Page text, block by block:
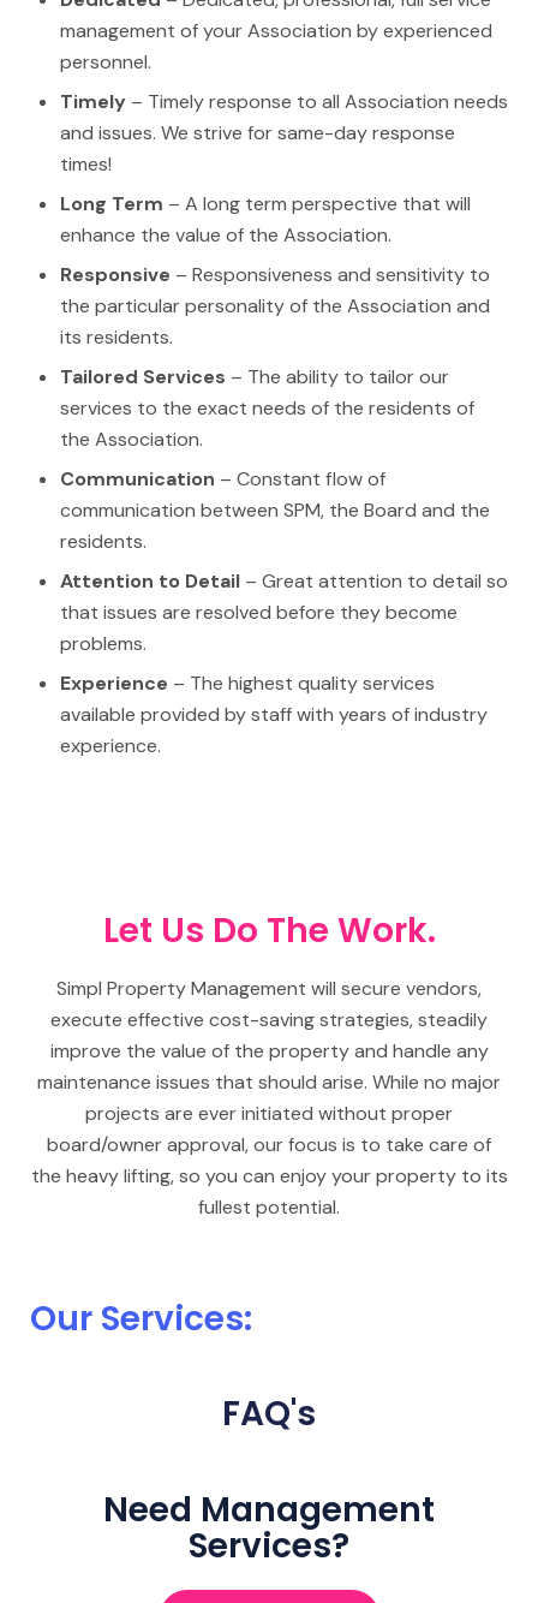
management of your Association by experienced
personnel.
Timely – Timely response to all Association needs
and issues. We strive for same-day response
times!
Long Term – A long term perspective that will
enhance the value of the Association.
Responsive – Responsiveness and sensitivity to
the particular personality of the Association and
its residents.
Tailored Services – The ability to tailor our
services to the exact needs of the residents of
the Association.
Communication – Constant flow of
communication between SPM, the Board and the
residents.
Attention to Detail – Great attention to detail so
that issues are resolved before they become
problems.
Experience – The highest quality services
available provided by staff with years of industry
experience.
Let Us Do The Work.
Simpl Property Management will secure vendors,
execute effective cost-saving strategies, steadily
improve the value of the property and handle any
maintenance issues that should arise. While no major
projects are ever initiated without proper
board/owner approval, our focus is to take care of
the heavy lifting, so you can enjoy your property to its
fullest potential.
Our Services:
FAQ's
Need Management
Services?